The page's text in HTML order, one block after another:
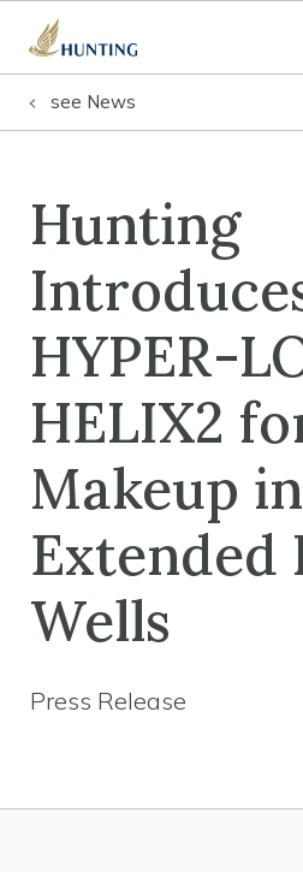
see News
Hunting
HYPER-
HELIX2
Makeup in
Extended
Wells
Press Release